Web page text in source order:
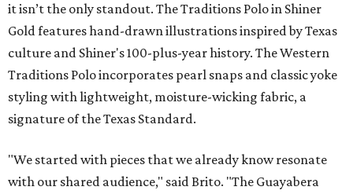
it isn’t the only standout. The Traditions Polo in Shiner
Gold features hand-drawn illustrations inspired by Texas
culture and Shiner's 100-plus-year history. The Western
Traditions Polo incorporates pearl snaps and classic yoke
styling with lightweight, moisture-wicking fabric, a
signature of the Texas Standard.
"We started with pieces that we already know resonate
with our shared audience," said Brito. "The Guayabera